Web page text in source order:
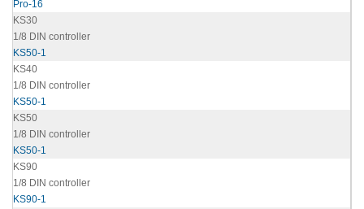
Pro-16
KS30
1/8 DIN controller
KS50-1
KS40
1/8 DIN controller
KS50-1
KS50
1/8 DIN controller
KS50-1
KS90
1/8 DIN controller
KS90-1